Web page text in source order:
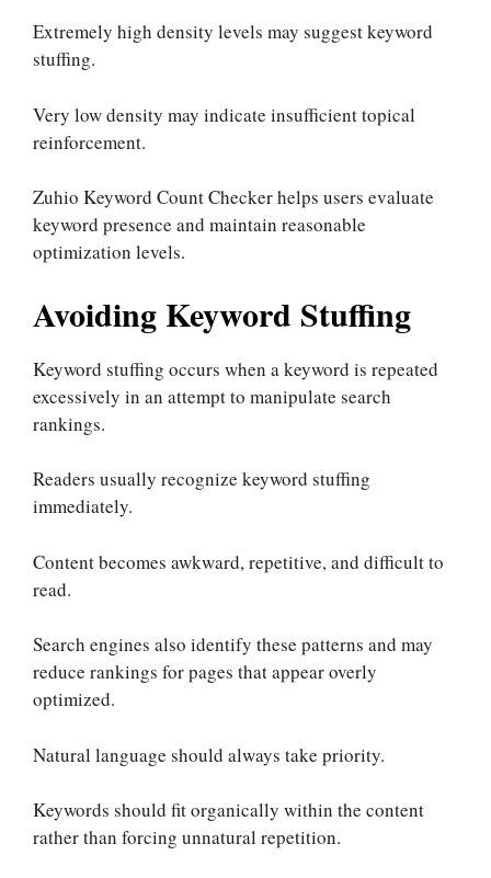
Extremely high density levels may suggest keyword
stuffing.
Very low density may indicate insufficient topical
reinforcement.
Zuhio Keyword Count Checker helps users evaluate
keyword presence and maintain reasonable
optimization levels.
Avoiding Keyword Stuffing
Keyword stuffing occurs when a keyword is repeated
excessively in an attempt to manipulate search
rankings.
Readers usually recognize keyword stuffing
immediately.
Content becomes awkward, repetitive, and difficult to
read.
Search engines also identify these patterns and may
reduce rankings for pages that appear overly
optimized.
Natural language should always take priority.
Keywords should fit organically within the content
rather than forcing unnatural repetition.